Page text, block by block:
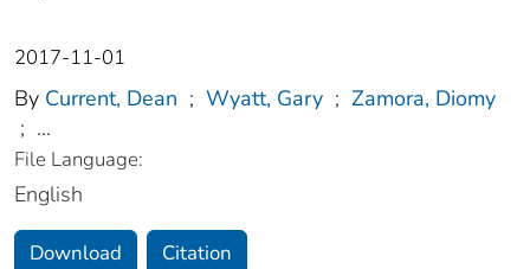
2017-11-01
By Current, Dean ; Wyatt, Gary ; Zamora, Diomy
; ...
File Language:
English
Download Citation